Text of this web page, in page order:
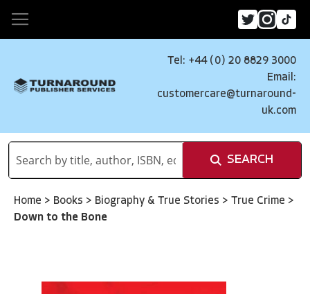
Tel: +44 (0) 20 8829 3000
Email:
customercare@turnaround-
uk.com
SEARCH
Home > Books > Biography & True Stories > True Crime >
Down to the Bone